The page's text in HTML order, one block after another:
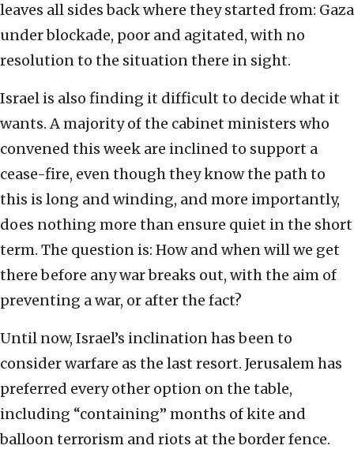
leaves all sides back where they started from: Gaza
under blockade, poor and agitated, with no
resolution to the situation there in sight.
Israel is also finding it difficult to decide what it
wants. A majority of the cabinet ministers who
convened this week are inclined to support a
cease-fire, even though they know the path to
this is long and winding, and more importantly,
does nothing more than ensure quiet in the short
term. The question is: How and when will we get
there before any war breaks out, with the aim of
preventing a war, or after the fact?
Until now, Israel’s inclination has been to
consider warfare as the last resort. Jerusalem has
preferred every other option on the table,
including “containing” months of kite and
balloon terrorism and riots at the border fence.